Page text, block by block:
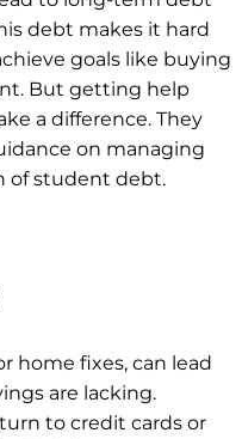
debt makes it hard
goals like buying
But getting help
a difference. They
on managing
of student debt.
home fixes, can lead
are lacking.
to credit cards or